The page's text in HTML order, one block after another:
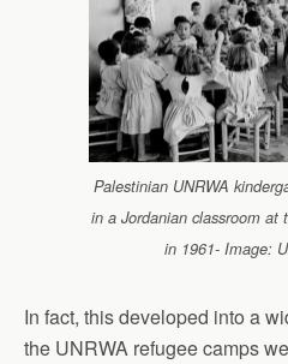
Palestinian UNRWA
in a Jordanian classroom at
in 1961- Image:
In fact, this developed into a
the UNRWA refugee camps